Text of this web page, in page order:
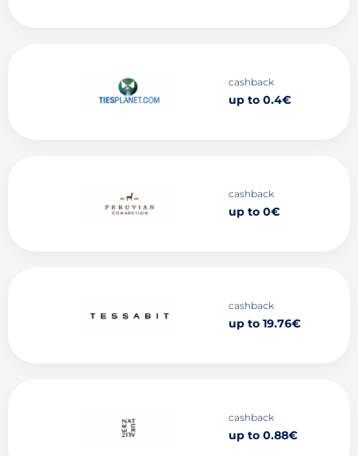
cashback
up to 0.4€
cashback
up to 0€
cashback
up to 19.76€
cashback
up to 0.88€